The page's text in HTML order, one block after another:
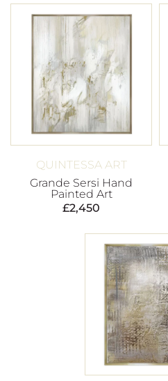
QUINTESSA ART
Grande Sersi Hand
Painted Art
£2,450